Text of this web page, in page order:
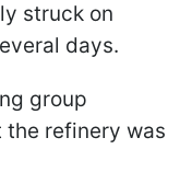
struck on
days.
group
refinery was